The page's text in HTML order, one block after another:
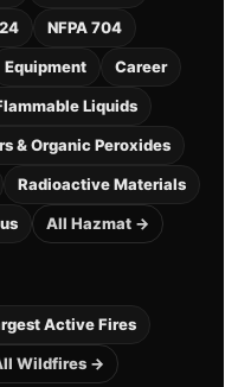
NFPA 704
Equipment Career
Liquids
& Organic Peroxides
Radioactive Materials
All Hazmat →
Active Fires
Wildfires →